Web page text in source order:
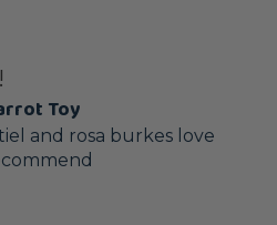
Toy
and rosa burkes love